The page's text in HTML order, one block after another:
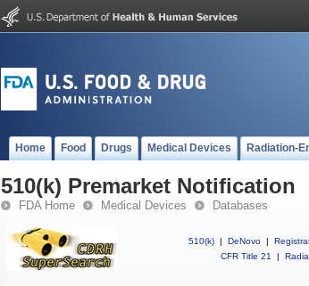
Home Food Drugs Medical Devices Radiation-
510(k) Premarket Notification
FDA Home Medical Devices Databases
510(k) | DeNovo |
CFR Title 21
|